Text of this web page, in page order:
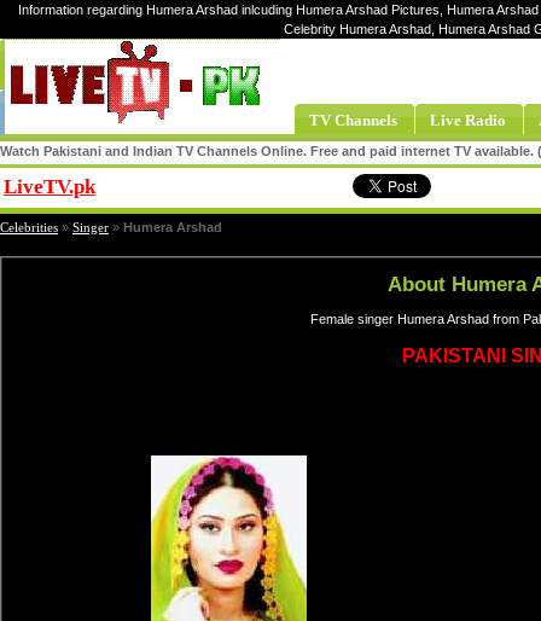
Information regarding Humera Arshad inlcuding Humera Arshad Pictures, Humera
Celebrity Humera Arshad, Humera Arshad
TV Channels Live Radio
Watch Pakistani and Indian TV Channels Online. Free and paid internet TV
LiveTV.pk
Celebrities » Singer » Humera Arshad
About Humera
Female singer Humera Arshad from
PAKISTANI